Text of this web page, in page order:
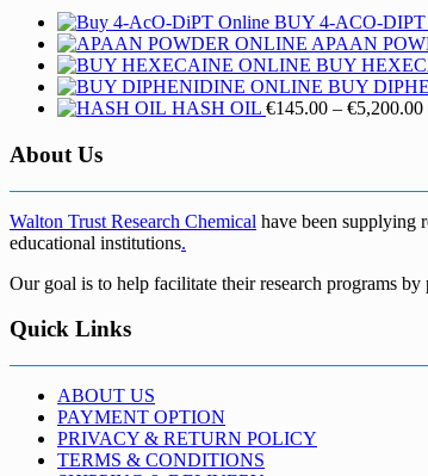
BUY 4-ACO-
APAAN
BUY
BUY
HASH OIL €145.00 – €5,200.00
About Us
Walton Trust Research Chemical have been supplying
educational institutions.
Our goal is to help facilitate their research programs
Quick Links
ABOUT US
PAYMENT OPTION
PRIVACY & RETURN POLICY
TERMS & CONDITIONS